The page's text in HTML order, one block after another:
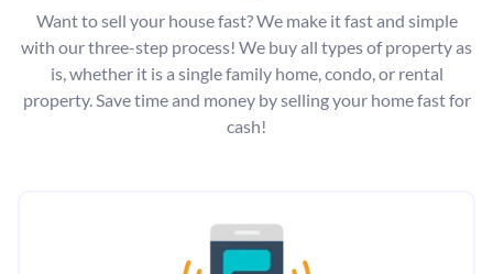
Want to sell your house fast? We make it fast and simple
with our three-step process! We buy all types of property as
is, whether it is a single family home, condo, or rental
property. Save time and money by selling your home fast for
cash!